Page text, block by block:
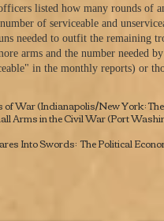
listed how many rounds of
of serviceable and
needed to outfit the remaining
arms and the number
in the monthly reports) or
of War(Indianapolis/New York:
Arms in the Civil War(Port
Into Swords: The Political